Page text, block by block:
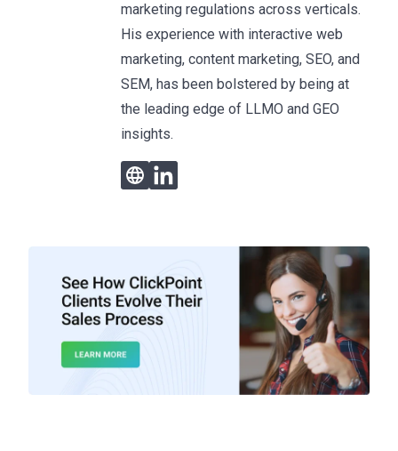
marketing regulations across verticals.
His experience with interactive web
marketing, content marketing, SEO, and
SEM, has been bolstered by being at
the leading edge of LLMO and GEO
insights.